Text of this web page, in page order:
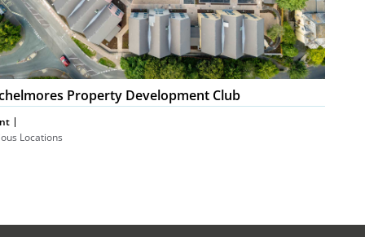
Property Development Club
Locations